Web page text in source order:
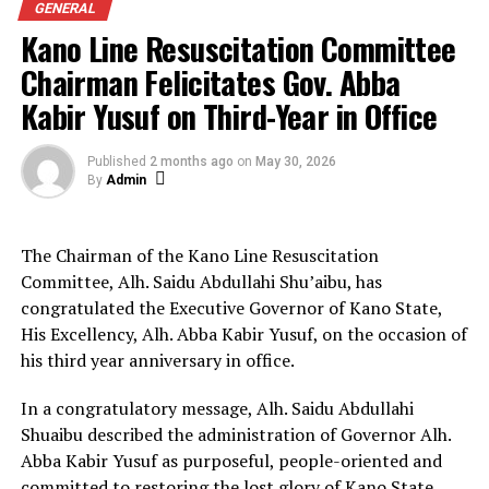
On professional development, the chairman listed
initiatives such as the Tea Break Platform for
networking, a four-day retreat in Kaduna, and the
Distinguished Awards of Excellence to honour veteran
journalists and past leaders.
The chapel also established a Cooperative Society with
tennis facility, and produced a Government
Compendium showcasing Kano State’s development
Office improvements included unlimited 5G internet,
DSTV subscription, a cleaner for the premises,
procurement of an electric kettle, reactivation of the
chapel’s bank account, creation of an official Facebook
page, and provision of refreshments for members.
GENERAL
Kano Line Resuscitation Committee
Chairman Felicitates Gov. Abba
Kabir Yusuf on Third-Year in Office
Published 2 months ago on May 30, 2026
By Admin
The Chairman of the Kano Line Resuscitation
Committee, Alh. Saidu Abdullahi Shu’aibu, has
congratulated the Executive Governor of Kano State,
His Excellency, Alh. Abba Kabir Yusuf, on the occasion of
his third year anniversary in office.
In a congratulatory message, Alh. Saidu Abdullahi
Shuaibu described the administration of Governor Alh.
Abba Kabir Yusuf as purposeful, people-oriented and